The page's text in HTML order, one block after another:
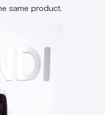
same product.